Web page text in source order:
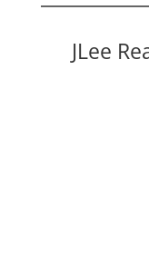
JLee